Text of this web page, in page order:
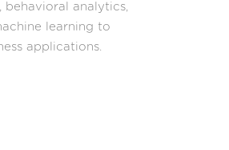
behavioral analytics,
learning to
applications.